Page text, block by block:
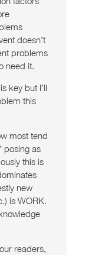
doesn’t
problems
need it.
key but I’ll
this
most tend
posing as
this is
new
is WORK.
readers,